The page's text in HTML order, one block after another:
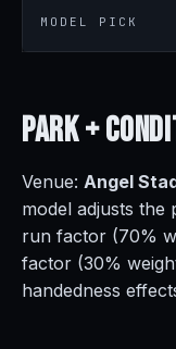
MODEL PICK
Park +
Venue: Angel
model adjusts
run factor (70%
factor (30%
handedness